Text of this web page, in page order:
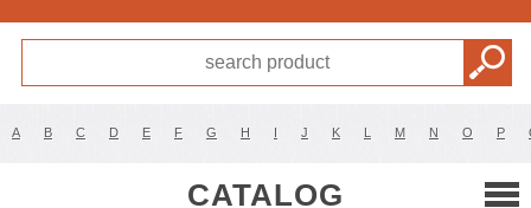
A B C D E F G H I J K L M N O P
CATALOG